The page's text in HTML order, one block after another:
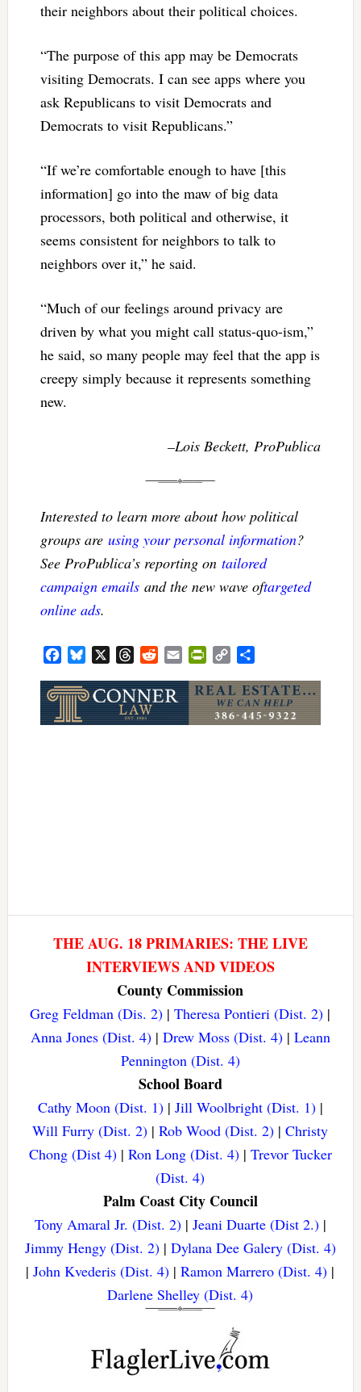
their neighbors about their political choices.
“The purpose of this app may be Democrats
visiting Democrats. I can see apps where you
ask Republicans to visit Democrats and
Democrats to visit Republicans.”
“If we’re comfortable enough to have [this
information] go into the maw of big data
processors, both political and otherwise, it
seems consistent for neighbors to talk to
neighbors over it,” he said.
“Much of our feelings around privacy are
driven by what you might call status-quo-ism,”
he said, so many people may feel that the app is
creepy simply because it represents something
new.
–Lois Beckett, ProPublica
Interested to learn more about how political
groups are using your personal information?
See ProPublica’s reporting on tailored
campaign emailsand the new wave oftargeted
online ads.
FacebookBluesky ThreadsRedditEmailPrintFriendly
Copy
THE AUG. 18 PRIMARIES: THE LIVE
INTERVIEWS AND VIDEOS
County Commission
Greg Feldman (Dis. 2) |Theresa Pontieri (Dist. 2) |
Anna Jones (Dist. 4)| Drew Moss (Dist. 4)| Leann
Pennington (Dist. 4)
School Board
Cathy Moon (Dist. 1)| Jill Woolbright (Dist. 1)|
Will Furry (Dist. 2) |Rob Wood (Dist. 2) |Christy
Chong (Dist 4)| Ron Long (Dist. 4)| Trevor Tucker
(Dist. 4)
Palm Coast City Council
Tony Amaral Jr. (Dist. 2)| Jeani Duarte (Dist 2.)|
Jimmy Hengy (Dist. 2)| Dylana Dee Galery (Dist. 4)
|John Kvederis (Dist. 4) |Ramon Marrero (Dist. 4) |
Darlene Shelley (Dist. 4)